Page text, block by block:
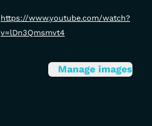
https://www.youtube.com/watch?
v=lDn3Qmsmvt4
Manage images